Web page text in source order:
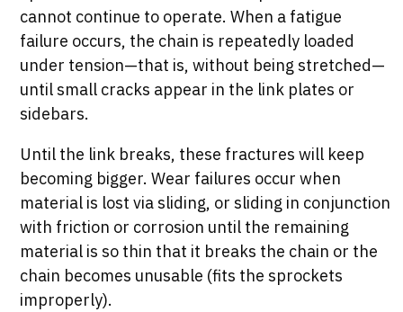
cannot continue to operate. When a fatigue
failure occurs, the chain is repeatedly loaded
under tension—that is, without being stretched—
until small cracks appear in the link plates or
sidebars.
Until the link breaks, these fractures will keep
becoming bigger. Wear failures occur when
material is lost via sliding, or sliding in conjunction
with friction or corrosion until the remaining
material is so thin that it breaks the chain or the
chain becomes unusable (fits the sprockets
improperly).